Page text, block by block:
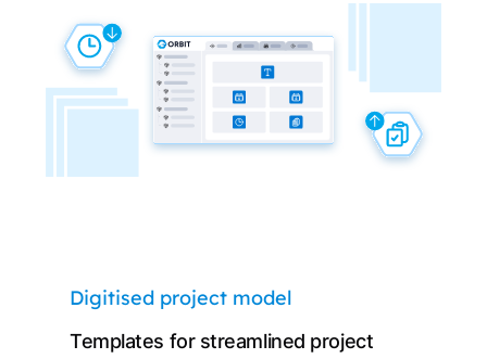
Digitised project model
Templates for streamlined project